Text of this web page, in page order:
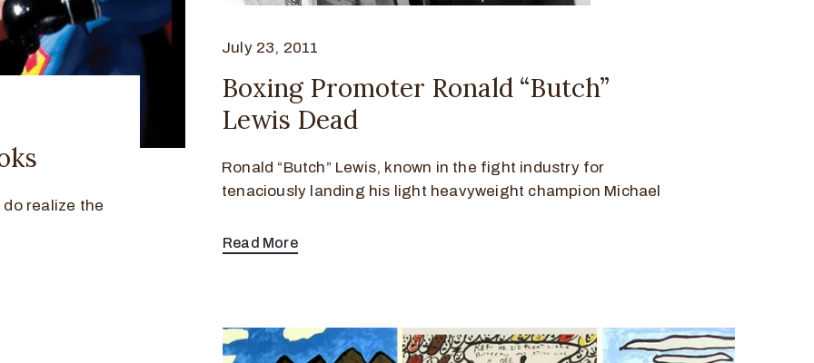
July 23, 2011
Boxing Promoter Ronald “Butch”
Lewis Dead
Ronald “Butch” Lewis, known in the fight industry for
tenaciously landing his light heavyweight champion Michael
Read More
realize the